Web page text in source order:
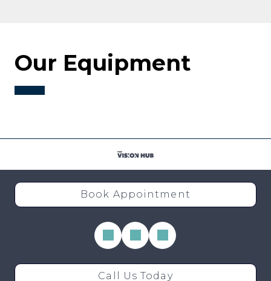
Our Equipment
Book Appointment
Call Us Today